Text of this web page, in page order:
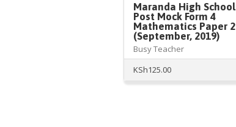
Maranda High School
Post Mock Form 4
Mathematics Paper 2
(September, 2019)
Busy Teacher
KSh125.00